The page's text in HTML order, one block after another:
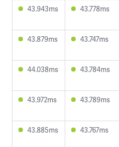
43.943ms 43.778ms
43.879ms 43.747ms
44.038ms 43.784ms
43.972ms 43.789ms
43.885ms 43.767ms